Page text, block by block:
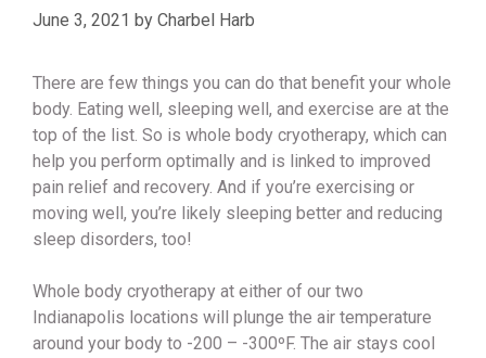
June 3, 2021 by Charbel Harb
There are few things you can do that benefit your whole
body. Eating well, sleeping well, and exercise are at the
top of the list. So is whole body cryotherapy, which can
help you perform optimally and is linked to improved
pain relief and recovery. And if you’re exercising or
moving well, you’re likely sleeping better and reducing
sleep disorders, too!
Whole body cryotherapy at either of our two
Indianapolis locations will plunge the air temperature
around your body to -200 – -300ºF. The air stays cool